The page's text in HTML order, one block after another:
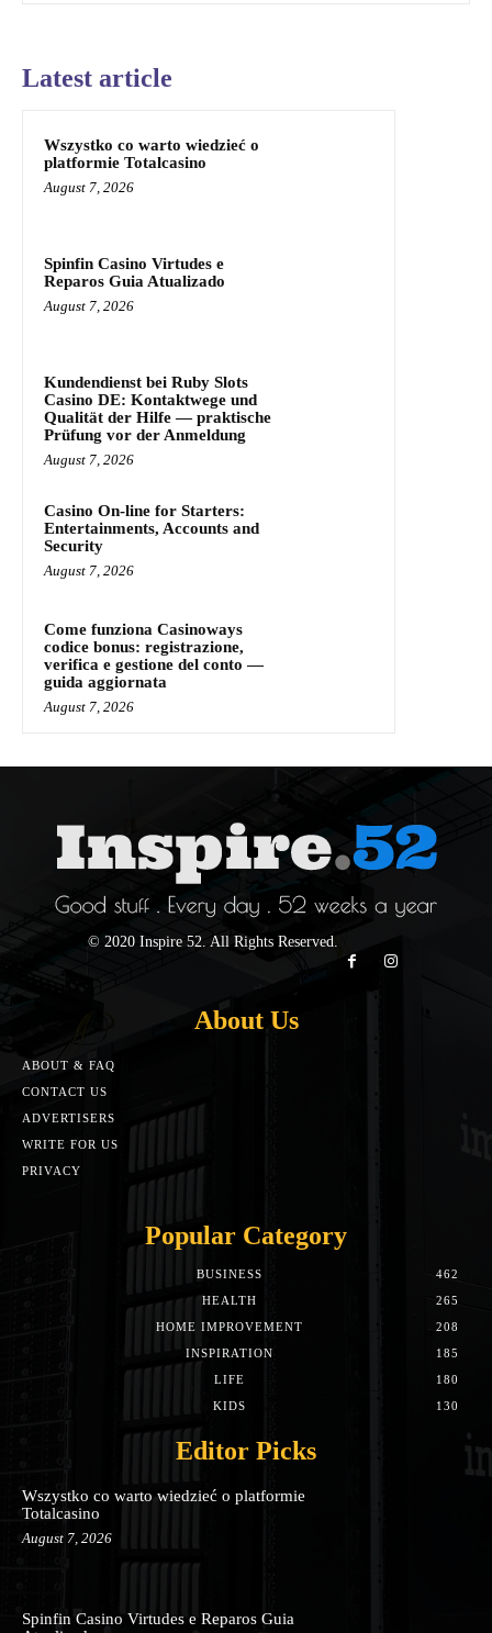
Latest article
Wszystko co warto wiedzieć o
platformie Totalcasino
August 7, 2026
Spinfin Casino Virtudes e
Reparos Guia Atualizado
August 7, 2026
Kundendienst bei Ruby Slots
Casino DE: Kontaktwege und
Qualität der Hilfe — praktische
Prüfung vor der Anmeldung
August 7, 2026
Casino On-line for Starters:
Entertainments, Accounts and
Security
August 7, 2026
Come funziona Casinoways
codice bonus: registrazione,
verifica e gestione del conto —
guida aggiornata
August 7, 2026
© 2020 Inspire 52. All Rights Reserved.
About Us
ABOUT & FAQ
CONTACT US
ADVERTISERS
WRITE FOR US
PRIVACY
Popular Category
BUSINESS
462
HEALTH
265
HOME IMPROVEMENT
208
INSPIRATION
185
LIFE
180
KIDS
130
Editor Picks
Wszystko co warto wiedzieć o platformie
Totalcasino
August 7, 2026
Spinfin Casino Virtudes e Reparos Guia